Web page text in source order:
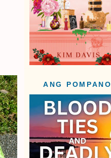
ANG POMPANO